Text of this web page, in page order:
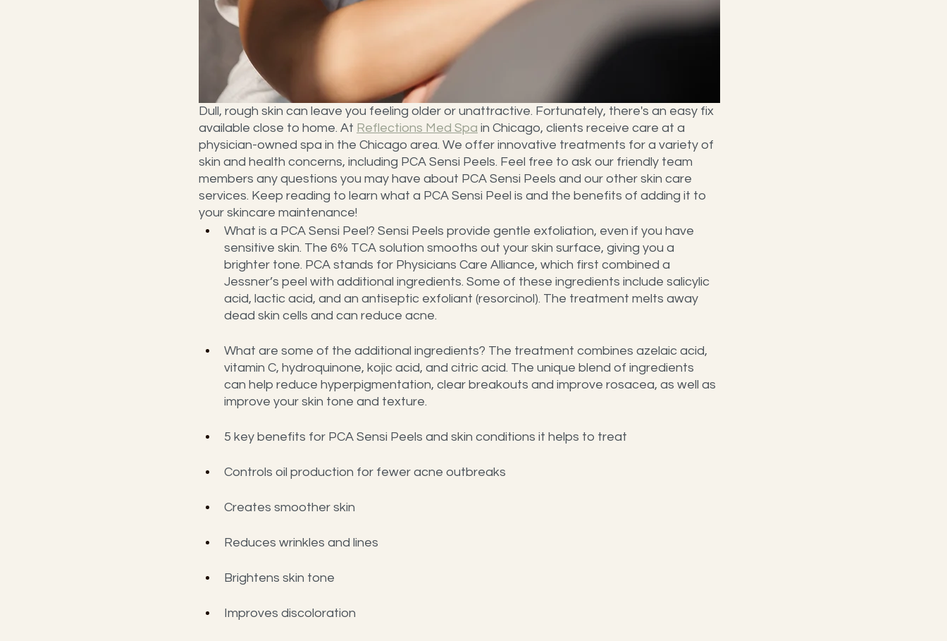
Dull, rough skin can leave you feeling older or unattractive. Fortunately, there's an easy fix
available close to home. At Reflections Med Spa in Chicago, clients receive care at a
physician-owned spa in the Chicago area. We offer innovative treatments for a variety of
skin and health concerns, including PCA Sensi Peels. Feel free to ask our friendly team
members any questions you may have about PCA Sensi Peels and our other skin care
services. Keep reading to learn what a PCA Sensi Peel is and the benefits of adding it to
your skincare maintenance!
What is a PCA Sensi Peel? Sensi Peels provide gentle exfoliation, even if you have
sensitive skin. The 6% TCA solution smooths out your skin surface, giving you a
brighter tone. PCA stands for Physicians Care Alliance, which first combined a
Jessner’s peel with additional ingredients. Some of these ingredients include salicylic
acid, lactic acid, and an antiseptic exfoliant (resorcinol). The treatment melts away
dead skin cells and can reduce acne.
What are some of the additional ingredients? The treatment combines azelaic acid,
vitamin C, hydroquinone, kojic acid, and citric acid. The unique blend of ingredients
can help reduce hyperpigmentation, clear breakouts and improve rosacea, as well as
improve your skin tone and texture.
5 key benefits for PCA Sensi Peels and skin conditions it helps to treat
Controls oil production for fewer acne outbreaks
Creates smoother skin
Reduces wrinkles and lines
Brightens skin tone
Improves discoloration